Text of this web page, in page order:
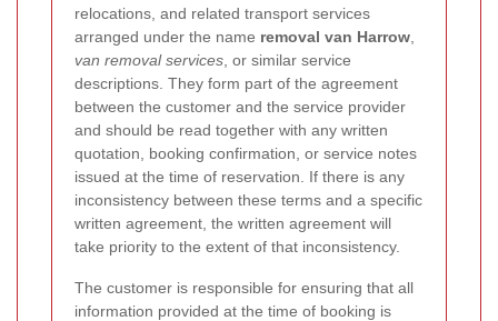
relocations, and related transport services
arranged under the name removal van Harrow
van removal services , or similar service
descriptions. They form part of the agreement
between the customer and the service provider
and should be read together with any written
quotation, booking confirmation, or service notes
issued at the time of reservation. If there is any
inconsistency between these terms and a specific
written agreement, the written agreement will
take priority to the extent of that inconsistency.
The customer is responsible for ensuring that all
information provided at the time of booking is